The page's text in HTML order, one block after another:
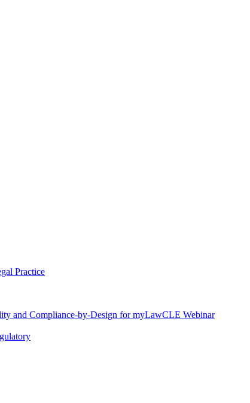
Practice
and Compliance-by-Design for myLawCLE Webinar